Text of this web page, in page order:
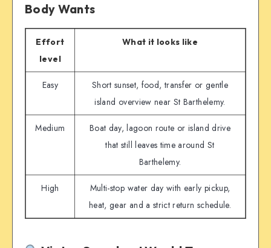
Body Wants
Effort
level
What it looks like
Easy
Short sunset, food, transfer or gentle
island overview near St Barthelemy.
Medium
Boat day, lagoon route or island drive
that still leaves time around St
Barthelemy.
High
Multi-stop water day with early pickup,
heat, gear and a strict return schedule.